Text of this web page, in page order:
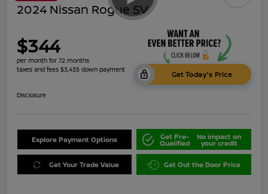
2024 Nissan Rogue SV
$344
per month for 72 months
taxes and fees $3,435 down payment
Get Today's Price
Disclosure
Explore Payment Options Get Pre-
Qualified
No impact on
your credit
Get Your Trade Value Get Out the Door Price